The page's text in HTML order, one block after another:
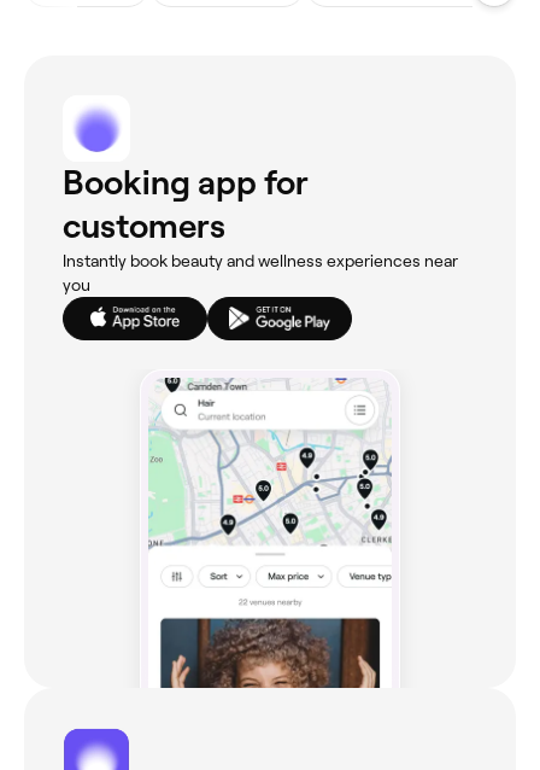
Booking app for
customers
Instantly book beauty and wellness experiences near
you